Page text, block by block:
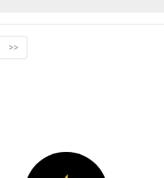
>>